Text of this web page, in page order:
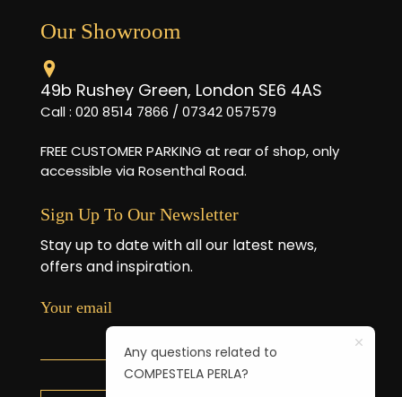
Our Showroom
49b Rushey Green, London SE6 4AS
Call : 020 8514 7866 / 07342 057579
FREE CUSTOMER PARKING at rear of shop, only
accessible via Rosenthal Road.
Sign Up To Our Newsletter
Stay up to date with all our latest news,
offers and inspiration.
Your email
Any questions related to
COMPESTELA PERLA?